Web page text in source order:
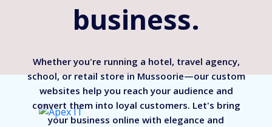
business.
Whether you're running a hotel, travel agency,
school, or retail store in Mussoorie—our custom
websites help you reach your audience and
convert them into loyal customers. Let's bring
your business online with elegance and